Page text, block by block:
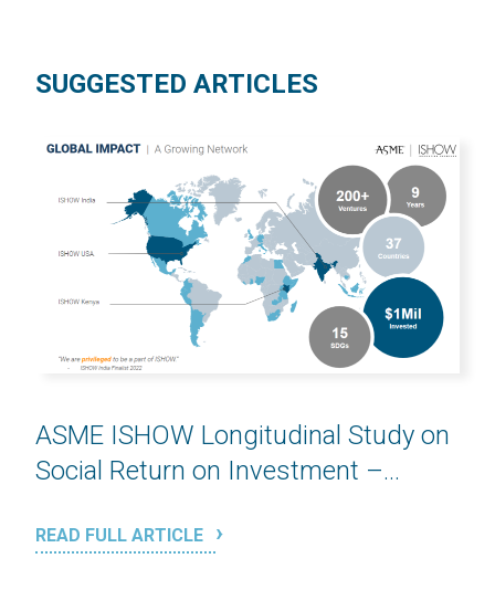
SUGGESTED ARTICLES
ASME ISHOW Longitudinal Study on
Social Return on Investment –...
READ FULL ARTICLE